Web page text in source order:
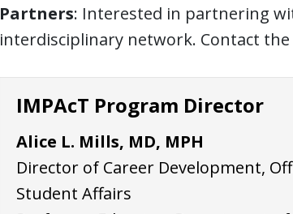
Partners: Interested in partnering
interdisciplinary network. Contact
IMPAcT Program Director
Alice L. Mills, MD, MPH
Director of Career Development,
Student Affairs